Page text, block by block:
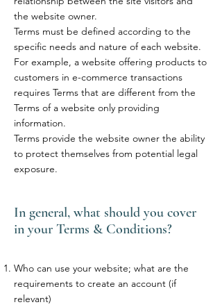
the website owner.
Terms must be defined according to the
specific needs and nature of each website.
For example, a website offering products to
customers in e-commerce transactions
requires Terms that are different from the
Terms of a website only providing
information.
Terms provide the website owner the ability
to protect themselves from potential legal
exposure.
In general, what should you cover
in your Terms & Conditions?
Who can use your website; what are the
requirements to create an account (if
relevant)